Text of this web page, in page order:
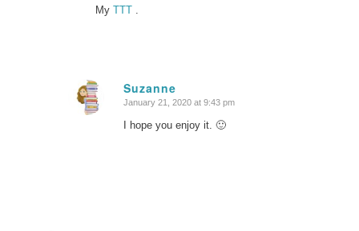
My TTT .
Suzanne
says:
January 21, 2020 at 9:43 pm
I hope you enjoy it. 🙂